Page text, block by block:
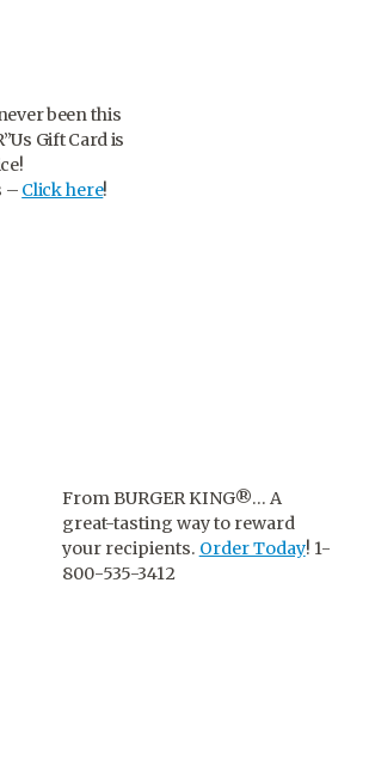
been this
Gift Card is
– Click here!
From BURGER KING®… A
great-tasting way to reward
your recipients. Order Today! 1-
800-535-3412